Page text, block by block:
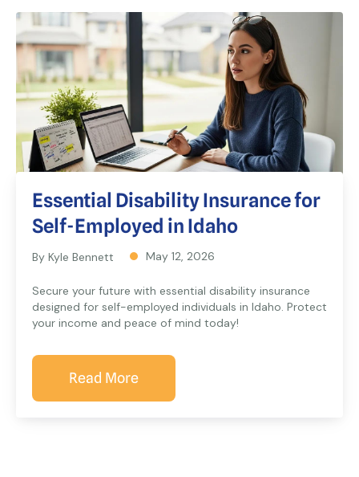
Essential Disability Insurance for
Self-Employed in Idaho
By Kyle Bennett May 12, 2026
Secure your future with essential disability insurance
designed for self-employed individuals in Idaho. Protect
your income and peace of mind today!
Read More